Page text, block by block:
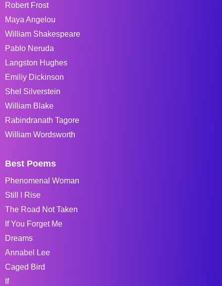
Robert Frost
Maya Angelou
William Shakespeare
Pablo Neruda
Langston Hughes
Emiliy Dickinson
Shel Silverstein
William Blake
Rabindranath Tagore
William Wordsworth
Best Poems
Phenomenal Woman
Still I Rise
The Road Not Taken
If You Forget Me
Dreams
Annabel Lee
Caged Bird
If